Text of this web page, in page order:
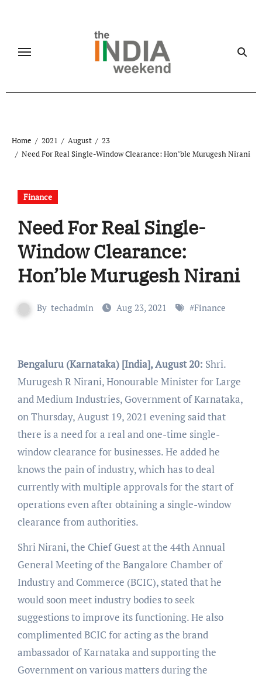
Home 2021 August
23
Need For Real Single-Window Clearance: Hon’ble Murugesh Nirani
Finance
Need For Real Single-
Window Clearance:
Hon’ble Murugesh Nirani
By techadmin Aug 23, 2021 #Finance
Bengaluru (Karnataka) [India], August 20: Shri.
Murugesh R Nirani, Honourable Minister for Large
and Medium Industries, Government of Karnataka,
on Thursday, August 19, 2021 evening said that
there is a need for a real and one-time single-
window clearance for businesses. He added he
knows the pain of industry, which has to deal
currently with multiple approvals for the start of
operations even after obtaining a single-window
clearance from authorities.
Shri Nirani, the Chief Guest at the 44th Annual
General Meeting of the Bangalore Chamber of
Industry and Commerce (BCIC), stated that he
would soon meet industry bodies to seek
suggestions to improve its functioning. He also
complimented BCIC for acting as the brand
ambassador of Karnataka and supporting the
Government on various matters during the